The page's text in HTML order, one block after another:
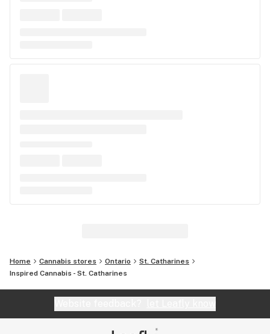
Home Cannabis stores Ontario
St. Catharines
Inspired Cannabis - St. Catharines